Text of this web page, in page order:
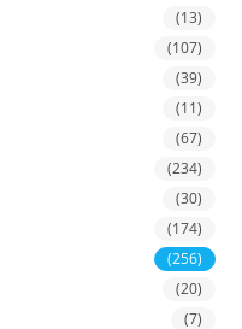
(13)
(107)
(39)
(11)
(67)
(234)
(30)
(174)
(256)
(20)
(7)